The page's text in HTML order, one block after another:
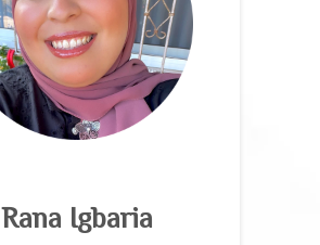
Rana Igbaria